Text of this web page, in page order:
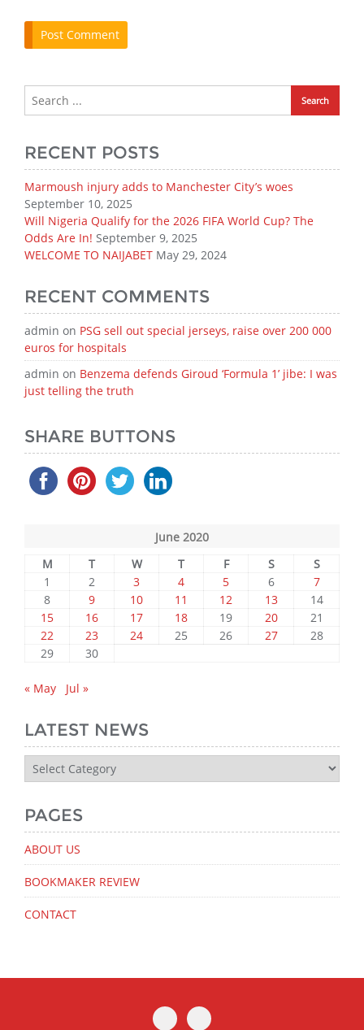
RECENT POSTS
Marmoush injury adds to Manchester City’s woes
September 10, 2025
Will Nigeria Qualify for the 2026 FIFA World Cup? The
Odds Are In! September 9, 2025
WELCOME TO NAIJABET May 29, 2024
RECENT COMMENTS
admin on PSG sell out special jerseys, raise over 200 000
euros for hospitals
admin on Benzema defends Giroud ‘Formula 1’ jibe: I was
just telling the truth
SHARE BUTTONS
June 2020
M
T W T F S
S
1
2 3 4 5 6
7
8
9 10 11 12 13
14
15
16 17 18 19 20
21
22
23 24 25 26 27
28
29
30
« May Jul »
LATEST NEWS
Latest
News
PAGES
ABOUT US
BOOKMAKER REVIEW
CONTACT